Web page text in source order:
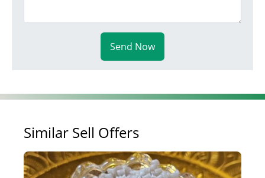
Send Now
Similar Sell Offers